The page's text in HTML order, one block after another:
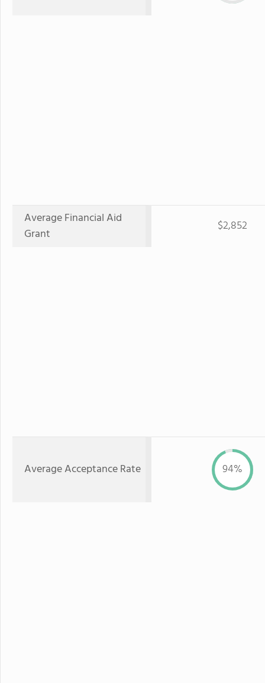
Average Financial Aid
Grant
$2,852
Average Acceptance Rate 94%